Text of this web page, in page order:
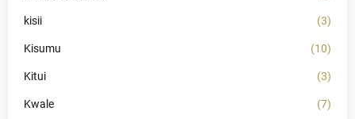
kisii (3)
Kisumu (10)
Kitui (3)
Kwale (7)